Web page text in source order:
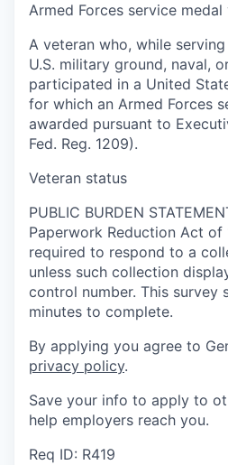
Armed Forces service medal
A veteran who, while
U.S. military ground, naval,
participated in a United
for which an Armed Forces
awarded pursuant to
Fed. Reg. 1209).
Veteran status
PUBLIC BURDEN
Paperwork Reduction Act of
required to respond to a
unless such collection
control number. This survey
minutes to complete.
By applying you agree to
privacy policy.
Save your info to apply to
help employers reach you.
Req ID: R419